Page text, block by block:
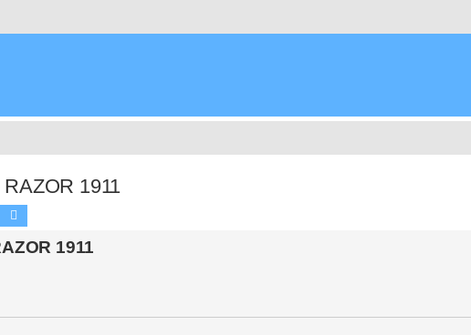
1911
Search
1911